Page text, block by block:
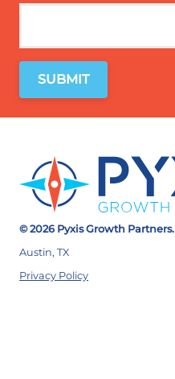
© 2026 Pyxis Growth Partners.
Austin, TX
Privacy Policy